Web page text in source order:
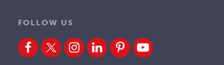
FOLLOW US